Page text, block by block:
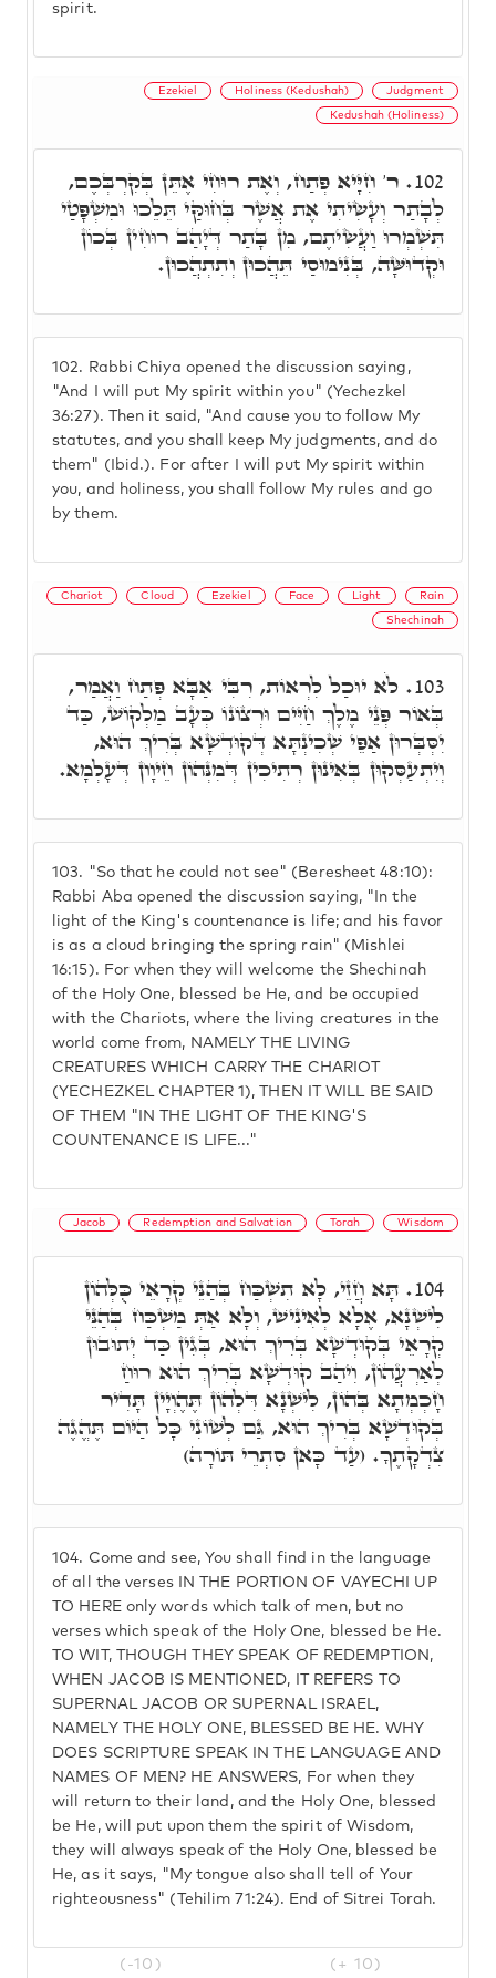
spirit.
Ezekiel Holiness (Kedushah) Judgment
Kedushah (Holiness)
102. Rabbi Chiya opened the discussion saying,
"And I will put My spirit within you" (Yechezkel
36:27). Then it said, "And cause you to follow My
statutes, and you shall keep My judgments, and do
them" (Ibid.). For after I will put My spirit within
you, and holiness, you shall follow My rules and go
by them.
102. ר' חִיָּיא פְּתַח, וְאֶת רוּחִי אֶתֵּן בְּקִרְבְּכֶם,
לְבָתַר וְעָשִׂיתִי אֶת אֲשֶׁר בְּחוּקַּי תֵּלֵכוּ וּמִשְׁפָּטַי
תִּשְׁמְרוּ וַעֲשִׂיתֶם, מִן בָּתַר דְּיָהַב רוּחִין בְּכוֹן
וּקְדוּשָּׁה, בְּנִימוּסַי תֵּהֲכוּן וְתִתְהֲכוּן.
Chariot Cloud Ezekiel Face Light Rain
Shechinah
103. "So that he could not see" (Beresheet 48:10):
Rabbi Aba opened the discussion saying, "In the
light of the King's countenance is life; and his favor
is as a cloud bringing the spring rain" (Mishlei
16:15). For when they will welcome the Shechinah
of the Holy One, blessed be He, and be occupied
with the Chariots, where the living creatures in the
world come from, NAMELY THE LIVING
CREATURES WHICH CARRY THE CHARIOT
(YECHEZKEL CHAPTER 1), THEN IT WILL BE SAID
OF THEM "IN THE LIGHT OF THE KING'S
COUNTENANCE IS LIFE..."
103. לֹא יוּכַל לִרְאוֹת, רִבִּי אַבָּא פְּתַח וַאֲמַר,
בְּאוֹר פְּנֵי מֶלֶךְ חַיִּים וּרְצוֹנוֹ כְּעָב מַלְקוֹשׁ, כַּד
יִסְּבְּרוּן אַפֵּי שְׁכִינְתָּא דְּקוּדְשָׁא בְּרִיךְ הוּא,
וְיִתְעַסְּקוּן בְּאִינוּן רְתִיכִין דְּמִנְּהוֹן חֵיוָון דְּעָלְמָא.
Jacob Redemption and Salvation Torah Wisdom
104. Come and see, You shall find in the language
of all the verses IN THE PORTION OF VAYECHI UP
TO HERE only words which talk of men, but no
verses which speak of the Holy One, blessed be He.
TO WIT, THOUGH THEY SPEAK OF REDEMPTION,
WHEN JACOB IS MENTIONED, IT REFERS TO
SUPERNAL JACOB OR SUPERNAL ISRAEL,
NAMELY THE HOLY ONE, BLESSED BE HE. WHY
DOES SCRIPTURE SPEAK IN THE LANGUAGE AND
NAMES OF MEN? HE ANSWERS, For when they
will return to their land, and the Holy One, blessed
be He, will put upon them the spirit of Wisdom,
they will always speak of the Holy One, blessed be
He, as it says, "My tongue also shall tell of Your
righteousness" (Tehilim 71:24). End of Sitrei Torah.
104. תָּא חֲזֵי, לָא תִשְׁכַּח בְּהַנֵּי קְרָאֵי כֻּלְּהוֹן
לִישְׁנָא, אֶלָא לְאִינִישׁ, וְלָא אַתְּ מַשְׁכַּח בְּהַנֵּי
קְרָאֵי בְּקוּדְשָׁא בְּרִיךְ הוּא, בְּגִין כַּד יְתוּבוּן
לְאַרְעֲהוֹן, וִיהַב קוּדְשָׁא בְּרִיךְ הוּא רוּחַ
חָכְמְתָא בְּהוֹן, לִישְׁנָא דִּלְהוֹן תֶּהֶוְיָין תָּדִיר
בְּקוּדְשָׁא בְּרִיךְ הוּא, גַּם לְשׁוֹנִי כָּל הַיּוֹם תֶּהֱגֶה
צִדְקָתֶךָ. (עַד כָּאן סִתְרֵי תּוֹרָה)
(-10) (+ 10)